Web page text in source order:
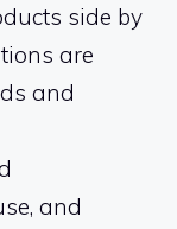
side by
are
and
and